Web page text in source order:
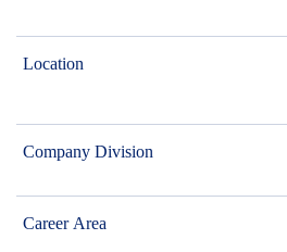
Location
Company Division
Career Area